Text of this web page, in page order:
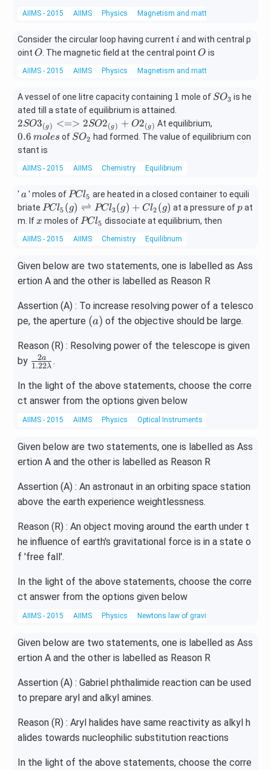
C
H
=
C
_
2
+
H
B
r
\unde
{\tex
t{Ma
jor}}
{(X)}
derse
t{\te
xt{M
ino
r}}
AIIMS - 2015 AIIMS Physics Magnetism and matter
Consider the circular loop having current i
i and with central p
oint O
O. The magnetic field at the central pointO
O is
AIIMS - 2015 AIIMS Physics Magnetism and matter
A vessel of one litre capacity containing 1
1 mole of S
3
SO3 is he
ated till a state of equilibrium is attained.
_{(g)}
<=>
+ O2_
2SO3(g) <=> 2SO2(g) + O2(g) At equilibrium,
6
s
0.6 moles of S
2
SO2 had formed. The value of equilibrium con
stant is
AIIMS - 2015 AIIMS Chemistry Equilibrium
' a
a' moles ofPC
l _
{5}
PCl5 are heated in a closed container to equili
briate PC
l _
(g)
ght
left
poo
ns
PC
l _
{3}
(g)
Cl
_
(g)
PCl5 (g) ⇌ PCl3(g) + Cl2 (g) at a pressure ofp
pat
m. Ifx
x moles ofPC
{5}
PCl5 dissociate at equilibrium, then
AIIMS - 2015 AIIMS Chemistry Equilibrium
Given below are two statements, one is labelled as Ass
ertion A and the other is labelled as Reason R
Assertion (A) : To increase resolving power of a telesco
pe, the aperture (a)
(a) of the objective should be large.
Reason (R) : Resolving power of the telescope is given
by \fr
{2
a}
{1.
\la
m
a}
1.22λ
2a .
In the light of the above statements, choose the corre
ct answer from the options given below
AIIMS - 2015 AIIMS Physics Optical Instruments
Given below are two statements, one is labelled as Ass
ertion A and the other is labelled as Reason R
Assertion (A) : An astronaut in an orbiting space station
above the earth experience weightlessness.
Reason (R) : An object moving around the earth under t
he influence of earth's gravitational force is in a state o
f 'free fall'.
In the light of the above statements, choose the corre
ct answer from the options given below
AIIMS - 2015 AIIMS Physics Newtons law of gravitation
Given below are two statements, one is labelled as Ass
ertion A and the other is labelled as Reason R
Assertion (A) : Gabriel phthalimide reaction can be used
to prepare aryl and alkyl amines.
Reason (R) : Aryl halides have same reactivity as alkyl h
alides towards nucleophilic substitution reactions
In the light of the above statements, choose the corre